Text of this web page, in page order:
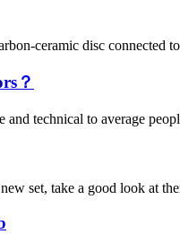
ceramic disc connected
？
technical to average
set, take a good look at